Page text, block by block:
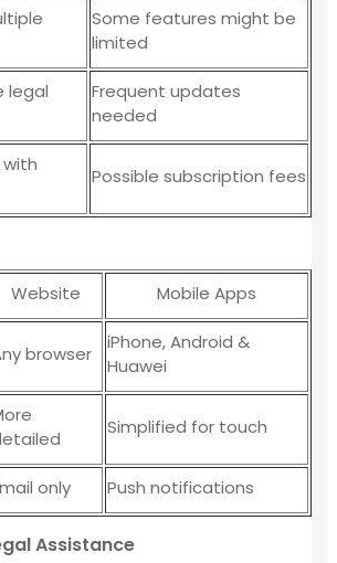
Some features might be
limited
legal
Frequent updates
needed
Possible subscription fees
Website Mobile Apps
browser
iPhone, Android &
Huawei
Simplified for touch
only Push notifications
Assistance